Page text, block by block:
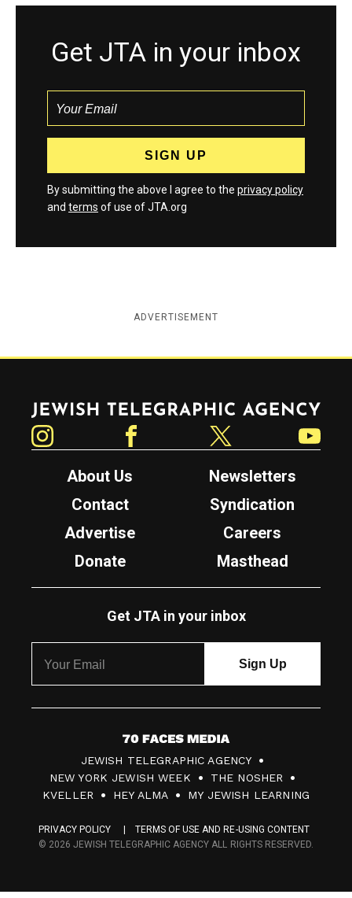
Get JTA in your inbox
By submitting the above I agree to the privacy policy
and terms of use of JTA.org
ADVERTISEMENT
Jewish Telegraphic Agency
About Us
Newsletters
Contact
Syndication
Advertise
Careers
Donate
Masthead
Get JTA in your inbox
7
0
F
c
s
JEWISH TELEGRAPHIC AGENCY
NEW YORK JEWISH WEEK
THE NOSHER
KVELLER
HEY ALMA MY JEWISH LEARNING
PRIVACY POLICY
TERMS OF USE AND RE-USING CONTENT
© 2026 JEWISH TELEGRAPHIC AGENCY ALL RIGHTS RESERVED.